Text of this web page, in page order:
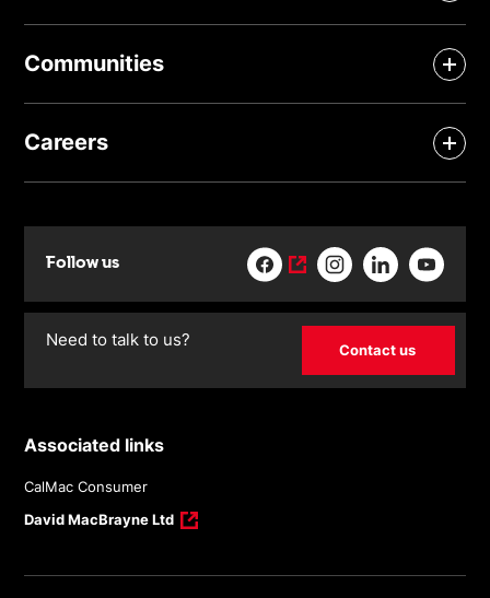
Communities
Careers
Follow us
Need to talk to us?
Contact us
Associated links
CalMac Consumer
David MacBrayne Ltd